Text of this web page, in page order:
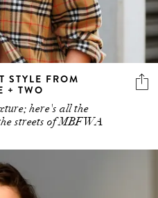
STYLE FROM
+ TWO
here's all the
streets of MBFWA